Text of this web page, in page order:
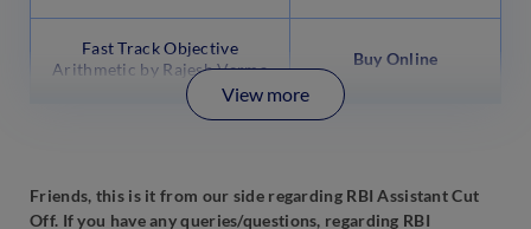
Fast Track Objective
Arithmetic by Rajesh Verma
Buy Online
View more
Friends, this is it from our side regarding RBI Assistant Cut
Off. If you have any queries/questions, regarding RBI